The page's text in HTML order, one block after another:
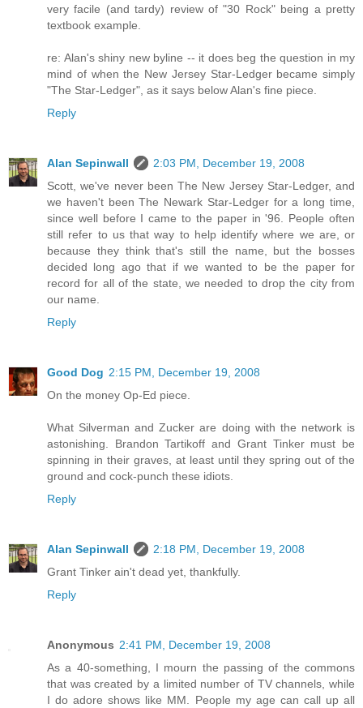
very facile (and tardy) review of "30 Rock" being a pretty
textbook example.
re: Alan's shiny new byline -- it does beg the question in my
mind of when the New Jersey Star-Ledger became simply
"The Star-Ledger", as it says below Alan's fine piece.
Reply
Alan Sepinwall
2:03 PM, December 19, 2008
Scott, we've never been The New Jersey Star-Ledger, and
we haven't been The Newark Star-Ledger for a long time,
since well before I came to the paper in '96. People often
still refer to us that way to help identify where we are, or
because they think that's still the name, but the bosses
decided long ago that if we wanted to be the paper for
record for all of the state, we needed to drop the city from
our name.
Reply
Good Dog 2:15 PM, December 19, 2008
On the money Op-Ed piece.
What Silverman and Zucker are doing with the network is
astonishing. Brandon Tartikoff and Grant Tinker must be
spinning in their graves, at least until they spring out of the
ground and cock-punch these idiots.
Reply
Alan Sepinwall
2:18 PM, December 19, 2008
Grant Tinker ain't dead yet, thankfully.
Reply
Anonymous 2:41 PM, December 19, 2008
As a 40-something, I mourn the passing of the commons
that was created by a limited number of TV channels, while
I do adore shows like MM. People my age can call up all